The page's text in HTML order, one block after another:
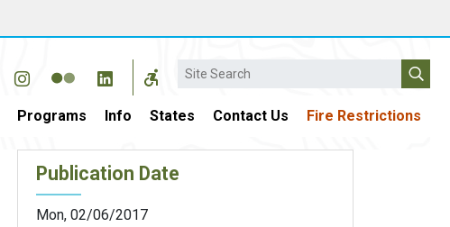
Search
Programs Info States Contact Us Fire Restrictions
Publication Date
Mon, 02/06/2017